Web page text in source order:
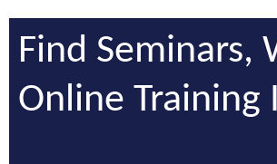
Find Seminars,
Online Training